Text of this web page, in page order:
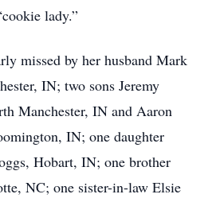
lady.”
missed by her husband Mark
IN; two sons Jeremy
Manchester, IN and Aaron
IN; one daughter
Hobart, IN; one brother
NC; one sister-in-law Elsie